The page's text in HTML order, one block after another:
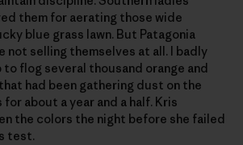
them for aerating those wide
blue grass lawn. But Patagonia
not selling themselves at all. I badly
flog several thousand orange and
had been gathering dust on the
about a year and a half. Kris
the colors the night before she failed
test.